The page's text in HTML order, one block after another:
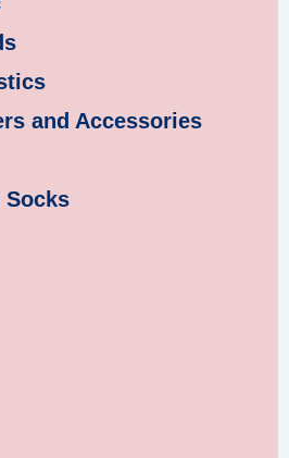
and Accessories
Socks